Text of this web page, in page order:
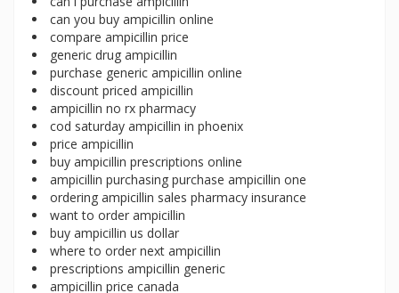
can you buy ampicillin online
compare ampicillin price
generic drug ampicillin
purchase generic ampicillin online
discount priced ampicillin
ampicillin no rx pharmacy
cod saturday ampicillin in phoenix
price ampicillin
buy ampicillin prescriptions online
ampicillin purchasing purchase ampicillin one
ordering ampicillin sales pharmacy insurance
want to order ampicillin
buy ampicillin us dollar
where to order next ampicillin
prescriptions ampicillin generic
ampicillin price canada